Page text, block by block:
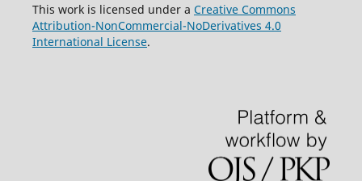
This work is licensed under a Creative Commons
Attribution-NonCommercial-NoDerivatives 4.0
International License.